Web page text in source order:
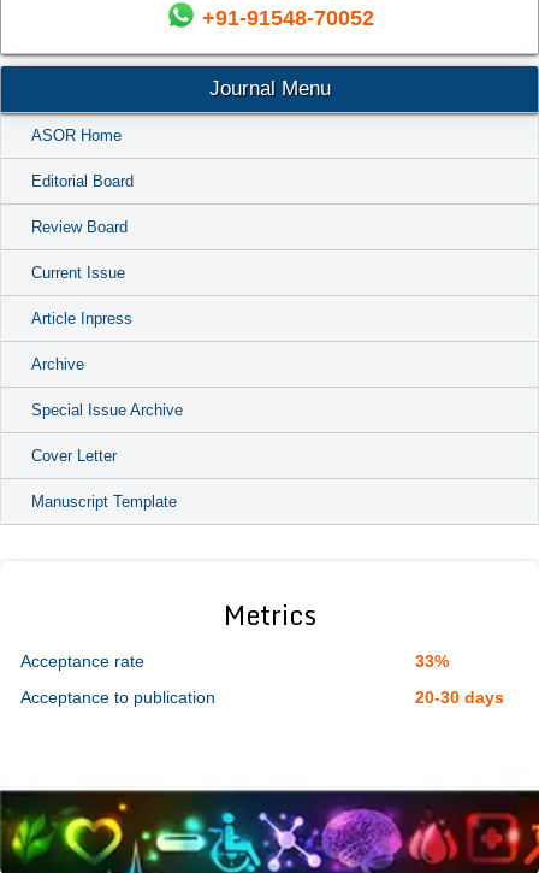
+91-91548-70052
Journal Menu
ASOR Home
Editorial Board
Review Board
Current Issue
Article Inpress
Archive
Special Issue Archive
Cover Letter
Manuscript Template
Metrics
Acceptance rate
33%
Acceptance to publication
20-30 days